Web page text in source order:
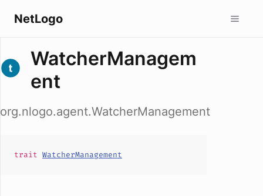
NetLogo
WatcherManagem
ent
org.nlogo.agent.WatcherManagement
trait WatcherManagement